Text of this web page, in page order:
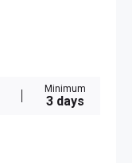
Minimum
3 days